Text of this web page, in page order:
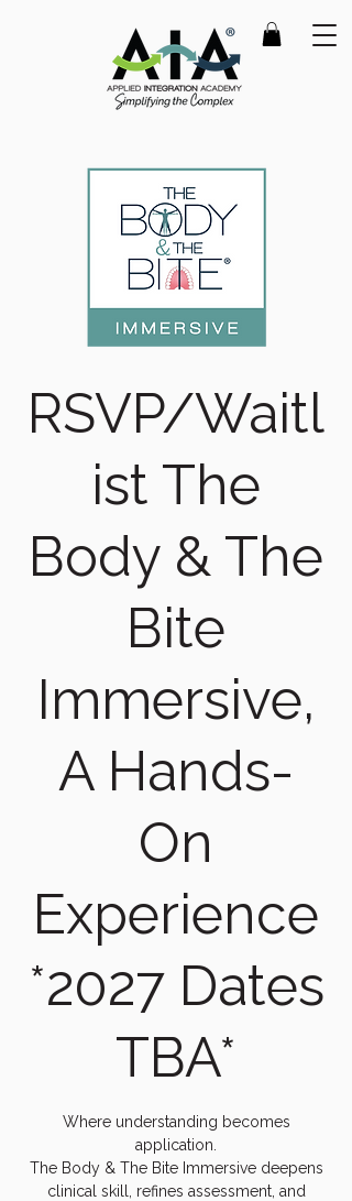
RSVP/Waitl
ist The
Body & The
Bite
Immersive,
A Hands-
On
Experience
*2027 Dates
TBA*
Where understanding becomes
application.
The Body & The Bite Immersive deepens
clinical skill, refines assessment, and